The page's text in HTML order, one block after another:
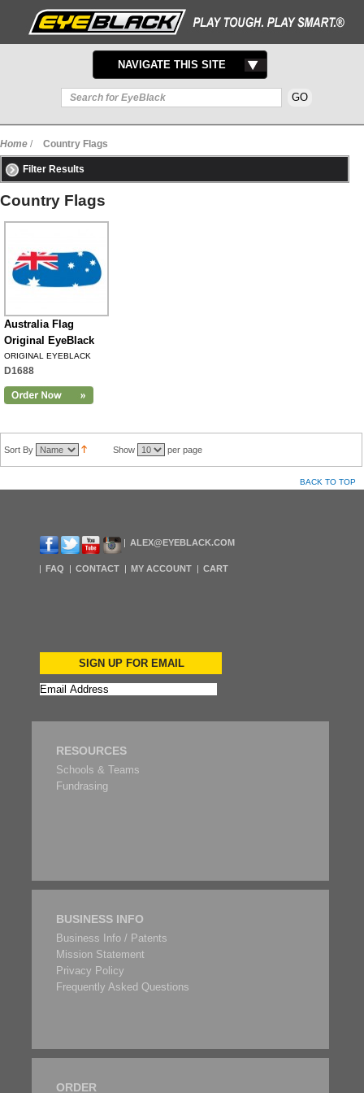
TOGGLE
NAVIGATION
NAVIGATE THIS SITE
Home / Country Flags
Filter Results
Country Flags
Australia Flag
Original EyeBlack
ORIGINAL EYEBLACK
D1688
Sort By Show per page
BACK TO TOP
ALEX@EYEBLACK.COM
FAQ CONTACT MY ACCOUNT CART
SIGN UP FOR EMAIL
RESOURCES
Schools & Teams
Fundrasing
BUSINESS INFO
Business Info / Patents
Mission Statement
Privacy Policy
Frequently Asked Questions
ORDER